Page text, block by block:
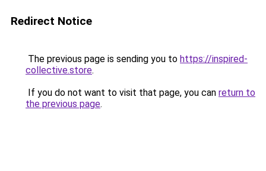
Redirect Notice
The previous page is sending you to https://inspired-
collective.store.
If you do not want to visit that page, you can return to
the previous page.